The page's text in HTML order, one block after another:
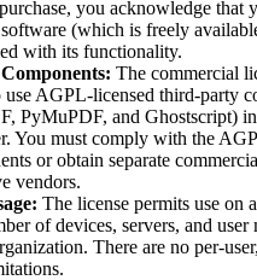
you acknowledge that
software (which is freely
with its functionality.
The commercial
use AGPL-licensed third-party
PyMuPDF, and Ghostscript)
You must comply with the
or obtain separate
vendors.
The license permits use on
of devices, servers, and user
There are no per-